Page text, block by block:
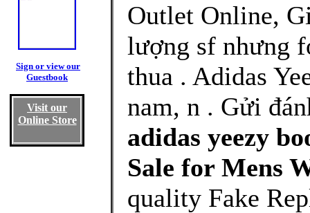
Sign or view our
Guestbook
Visit our
Online Store
Outlet Online,
lượng sf nhưng
thua . Adidas
nam, n . Gửi
adidas yeezy
Sale for Mens
quality Fake